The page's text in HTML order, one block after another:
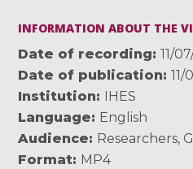
INFORMATION ABOUT THE
Date of recording
11/
Date of publication
11/
Institution
IHES
Language
English
Audience
Researchers,
Format MP4